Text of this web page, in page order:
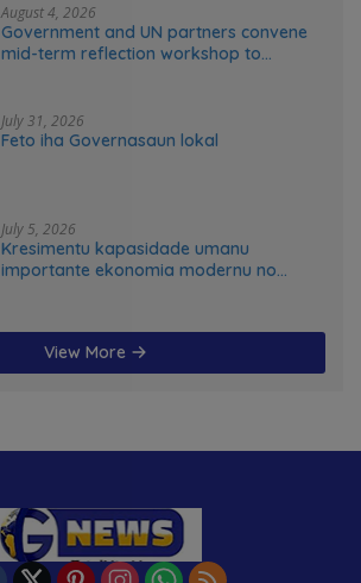
August 4, 2026
Government and UN partners convene
mid-term reflection workshop to
July 31, 2026
Feto iha Governasaun lokal
July 5, 2026
Kresimentu kapasidade umanu
importante ekonomia modernu no
View More